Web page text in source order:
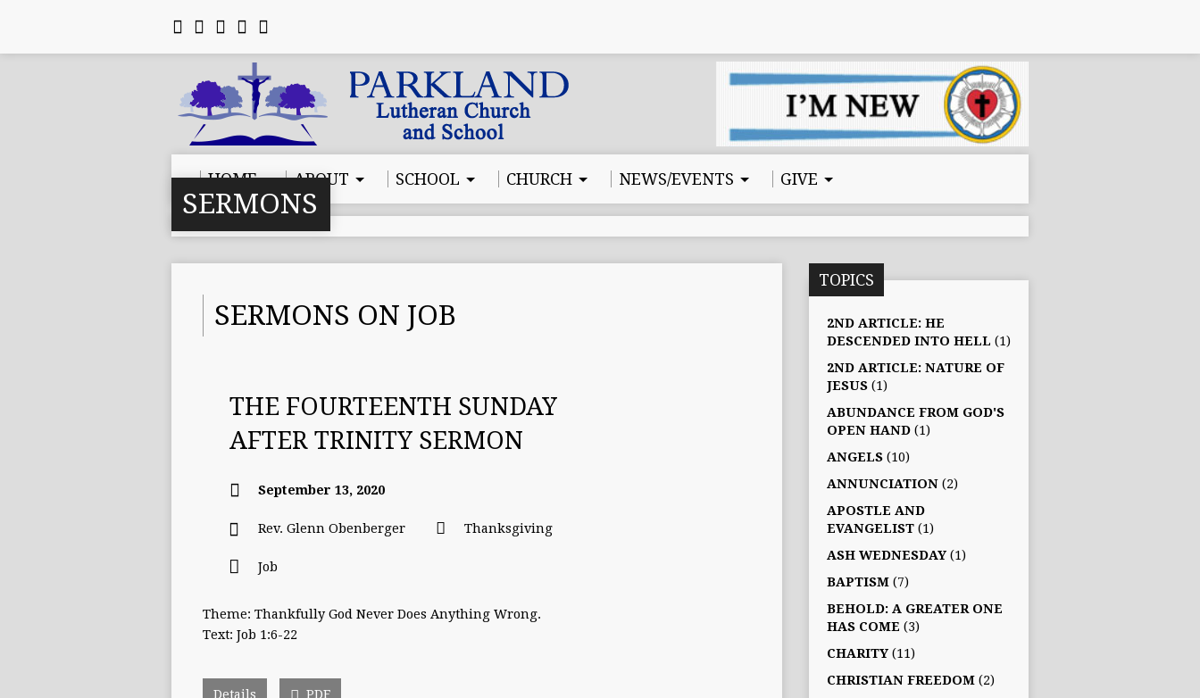
HOME ABOUT SCHOOL CHURCH NEWS/EVENTS GIVE
SERMONS
SERMONS ON JOB
THE FOURTEENTH SUNDAY
AFTER TRINITY SERMON
September 13, 2020
Rev. Glenn Obenberger Thanksgiving
Job
Theme: Thankfully God Never Does Anything Wrong.
Text: Job 1:6-22
Details PDF
TOPICS
2ND ARTICLE: HE
DESCENDED INTO HELL (1)
2ND ARTICLE: NATURE OF
JESUS (1)
ABUNDANCE FROM GOD'S
OPEN HAND (1)
ANGELS (10)
ANNUNCIATION (2)
APOSTLE AND
EVANGELIST (1)
ASH WEDNESDAY (1)
BAPTISM (7)
BEHOLD: A GREATER ONE
HAS COME (3)
CHARITY (11)
CHRISTIAN FREEDOM (2)